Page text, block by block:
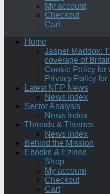
My account
Checkout
Cart
Home
Jasper Maddox:
coverage of
Cookie Policy for
Privacy Policy
Latest NFP News
News Index
Sector Analysis
News Index
Threads & Themes
News Index
Behind the Mission
Ebooks & Ezines
Shop
My account
Checkout
Cart